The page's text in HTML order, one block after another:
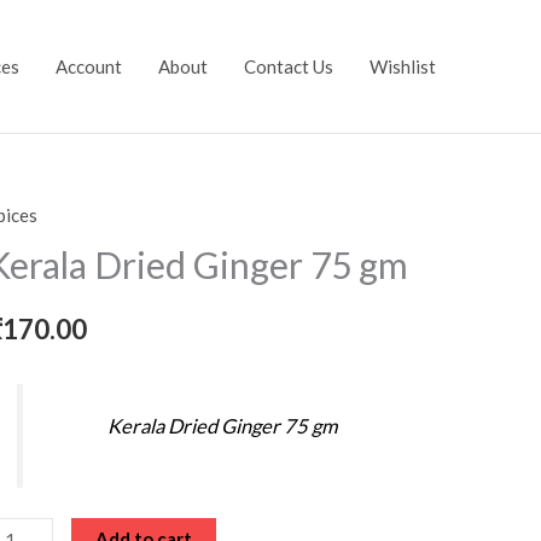
Account About Contact Us Wishlist
Dried Ginger 75 gm
170.00
Kerala Dried Ginger 75 gm